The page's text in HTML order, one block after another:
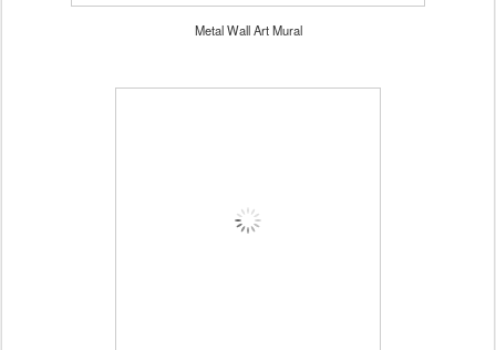
Metal Wall Art Mural